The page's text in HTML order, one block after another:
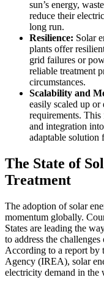
sun’s energy,
reduce their
long run.
Resilience: Solar
plants offer
grid failures or
reliable treatment
circumstances.
Scalability and
easily scaled up or
requirements.
and integration
adaptable solution
The State of
Treatment
The adoption of solar
momentum globally.
States are leading the
to address the
According to a report by
Agency (IREA), solar
electricity demand in the